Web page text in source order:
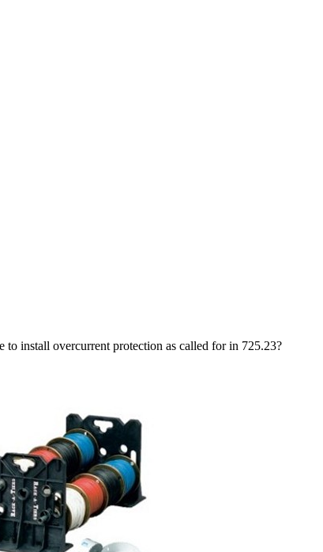
install overcurrent protection as called for in 725.23?